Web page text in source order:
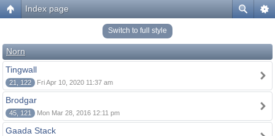
Index page
Switch to full style
Norn
Tingwall
21, 122 Fri Apr 10, 2020 11:37 am
Brodgar
45, 121 Mon Mar 28, 2016 12:11 pm
Gaada Stack